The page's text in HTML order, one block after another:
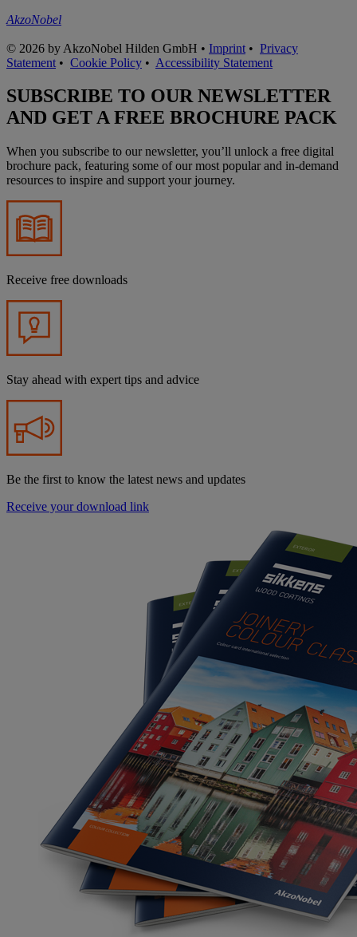
AkzoNobel
© 2026 by AkzoNobel Hilden GmbH • Imprint • Privacy
Statement • Cookie Policy • Accessibility Statement
SUBSCRIBE TO OUR NEWSLETTER
AND GET A FREE BROCHURE PACK
When you subscribe to our newsletter, you’ll unlock a free digital
brochure pack, featuring some of our most popular and in-demand
resources to inspire and support your journey.
Receive free downloads
Stay ahead with expert tips and advice
Be the first to know the latest news and updates
Receive your download link